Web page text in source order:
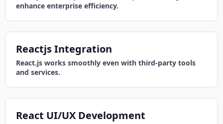
enhance enterprise efficiency.
Reactjs Integration
React.js works smoothly even with third-party tools
and services.
React UI/UX Development